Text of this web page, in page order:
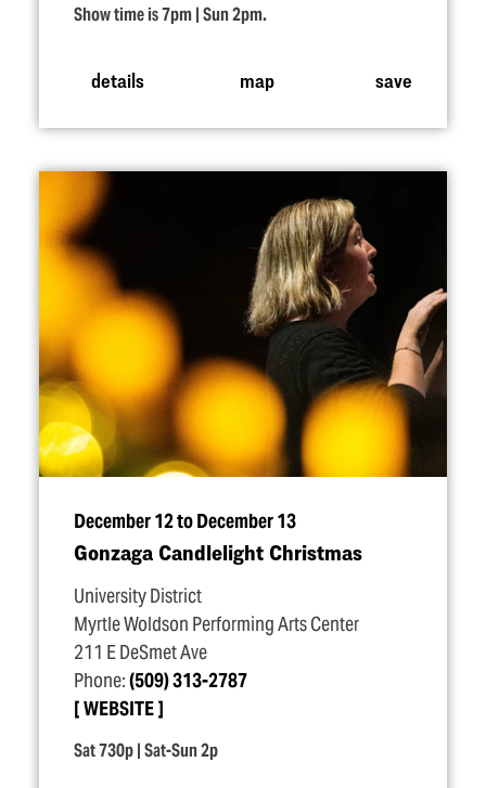
Show time is 7pm | Sun 2pm.
details map save
December 12 to December 13
Gonzaga Candlelight Christmas
University District
Myrtle Woldson Performing Arts Center
211 E DeSmet Ave
Phone:(509) 313-2787
WEBSITE
Sat 730p | Sat-Sun 2p